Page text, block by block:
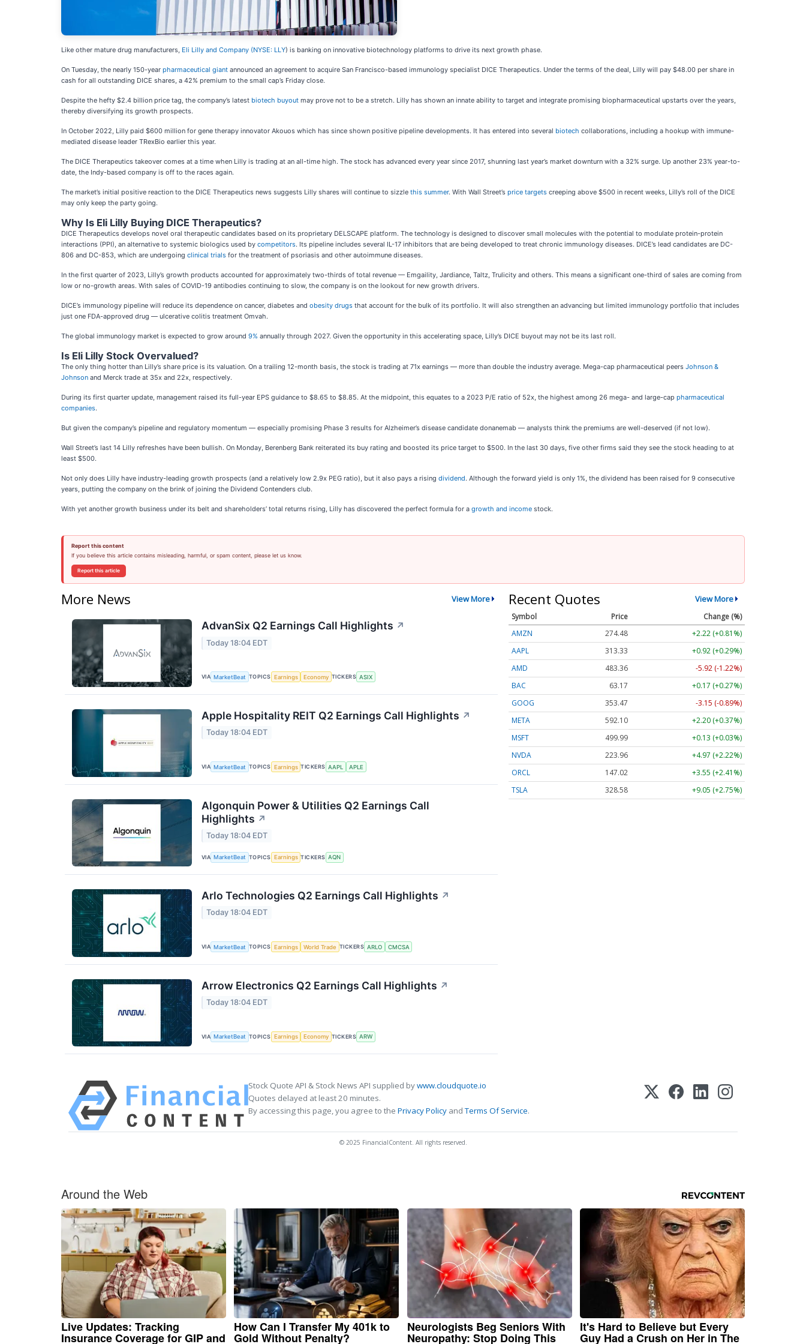
Like other mature drug manufacturers, Eli Lilly and Company (NYSE: LLY) is banking on innovative biotechnology platforms to drive its next growth phase.
On Tuesday, the nearly 150-year pharmaceutical giant announced an agreement to acquire San Francisco-based immunology specialist DICE Therapeutics. Under the terms of the deal, Lilly will pay $48.00 per share in
cash for all outstanding DICE shares, a 42% premium to the small cap’s Friday close.
Despite the hefty $2.4 billion price tag, the company’s latest biotech buyout may prove not to be a stretch. Lilly has shown an innate ability to target and integrate promising biopharmaceutical upstarts over the years,
thereby diversifying its growth prospects.
In October 2022, Lilly paid $600 million for gene therapy innovator Akouos which has since shown positive pipeline developments. It has entered into several biotech collaborations, including a hookup with immune-
mediated disease leader TRexBio earlier this year.
The DICE Therapeutics takeover comes at a time when Lilly is trading at an all-time high. The stock has advanced every year since 2017, shunning last year’s market downturn with a 32% surge. Up another 23% year-to-
date, the Indy-based company is off to the races again.
The market’s initial positive reaction to the DICE Therapeutics news suggests Lilly shares will continue to sizzle this summer. With Wall Street’s price targets creeping above $500 in recent weeks, Lilly’s roll of the DICE
may only keep the party going.
Why Is Eli Lilly Buying DICE Therapeutics?
DICE Therapeutics develops novel oral therapeutic candidates based on its proprietary DELSCAPE platform. The technology is designed to discover small molecules with the potential to modulate protein-protein
interactions (PPI), an alternative to systemic biologics used by competitors. Its pipeline includes several IL-17 inhibitors that are being developed to treat chronic immunology diseases. DICE’s lead candidates are DC-
806 and DC-853, which are undergoing clinical trials for the treatment of psoriasis and other autoimmune diseases.
In the first quarter of 2023, Lilly’s growth products accounted for approximately two-thirds of total revenue — Emgaility, Jardiance, Taltz, Trulicity and others. This means a significant one-third of sales are coming from
low or no-growth areas. With sales of COVID-19 antibodies continuing to slow, the company is on the lookout for new growth drivers.
DICE’s immunology pipeline will reduce its dependence on cancer, diabetes and obesity drugs that account for the bulk of its portfolio. It will also strengthen an advancing but limited immunology portfolio that includes
just one FDA-approved drug — ulcerative colitis treatment Omvah.
The global immunology market is expected to grow around 9% annually through 2027. Given the opportunity in this accelerating space, Lilly’s DICE buyout may not be its last roll.
Is Eli Lilly Stock Overvalued?
The only thing hotter than Lilly’s share price is its valuation. On a trailing 12-month basis, the stock is trading at 71x earnings — more than double the industry average. Mega-cap pharmaceutical peers Johnson &
Johnson and Merck trade at 35x and 22x, respectively.
During its first quarter update, management raised its full-year EPS guidance to $8.65 to $8.85. At the midpoint, this equates to a 2023 P/E ratio of 52x, the highest among 26 mega- and large-cap pharmaceutical
companies.
But given the company’s pipeline and regulatory momentum — especially promising Phase 3 results for Alzheimer’s disease candidate donanemab — analysts think the premiums are well-deserved (if not low).
Wall Street’s last 14 Lilly refreshes have been bullish. On Monday, Berenberg Bank reiterated its buy rating and boosted its price target to $500. In the last 30 days, five other firms said they see the stock heading to at
least $500.
Not only does Lilly have industry-leading growth prospects (and a relatively low 2.9x PEG ratio), but it also pays a rising dividend. Although the forward yield is only 1%, the dividend has been raised for 9 consecutive
years, putting the company on the brink of joining the Dividend Contenders club.
With yet another growth business under its belt and shareholders’ total returns rising, Lilly has discovered the perfect formula for a growth and income stock.
Report this content
If you believe this article contains misleading, harmful, or spam content, please let us know.
Report this article
More News View More
AdvanSix Q2 Earnings Call Highlights ↗
Today 18:04 EDT
VIA MarketBeat TOPICS Earnings Economy TICKERS ASIX
Apple Hospitality REIT Q2 Earnings Call Highlights ↗
Today 18:04 EDT
VIA MarketBeat TOPICS Earnings TICKERS AAPL APLE
Algonquin Power & Utilities Q2 Earnings Call
Highlights ↗
Today 18:04 EDT
VIA MarketBeat TOPICS Earnings TICKERS AQN
Arlo Technologies Q2 Earnings Call Highlights ↗
Today 18:04 EDT
VIA MarketBeat TOPICS Earnings World Trade TICKERS ARLO CMCSA
Arrow Electronics Q2 Earnings Call Highlights ↗
Today 18:04 EDT
VIA MarketBeat TOPICS Earnings Economy TICKERS ARW
Recent Quotes View More
Symbol Price
Change (%)
AMZN
274.48
+2.22 (+0.81%)
AAPL
313.33
+0.92 (+0.29%)
AMD
483.36
-5.92 (-1.22%)
BAC
63.17
+0.17 (+0.27%)
GOOG
353.47
-3.15 (-0.89%)
META
592.10
+2.20 (+0.37%)
MSFT
499.99
+0.13 (+0.03%)
NVDA
223.96
+4.97 (+2.22%)
ORCL
147.02
+3.55 (+2.41%)
TSLA
328.58 +9.05 (+2.75%)
Stock Quote API & Stock News API supplied bywww.cloudquote.io
Quotes delayed at least 20 minutes.
By accessing this page, you agree to the Privacy Policy andTerms Of Service.
© 2025 FinancialContent. All rights reserved.
Around the Web
Live Updates: Tracking
Insurance Coverage for GIP and
How Can I Transfer My 401k to
Gold Without Penalty?
Neurologists Beg Seniors With
Neuropathy: Stop Doing This
It's Hard to Believe but Every
Guy Had a Crush on Her in The